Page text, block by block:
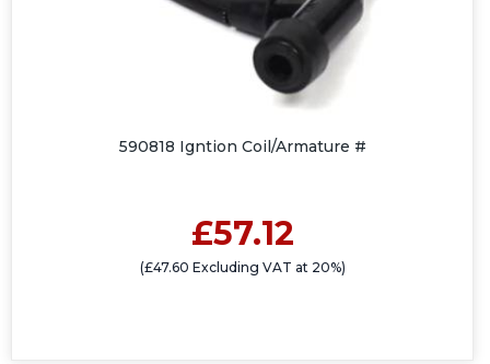
590818 Igntion Coil/Armature #
£57.12
(£47.60 Excluding VAT at 20%)